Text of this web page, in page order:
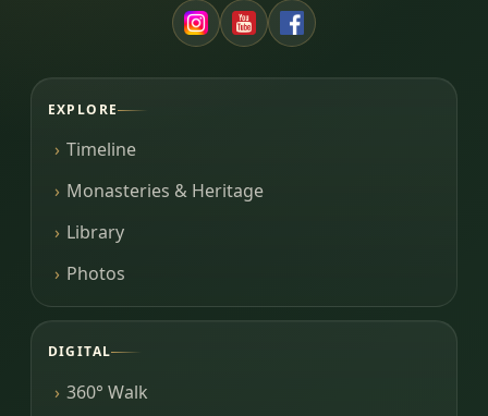
EXPLORE
Timeline
Monasteries & Heritage
Library
Photos
DIGITAL
360° Walk